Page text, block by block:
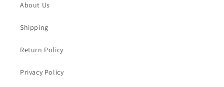
About Us
Shipping
Return Policy
Privacy Policy